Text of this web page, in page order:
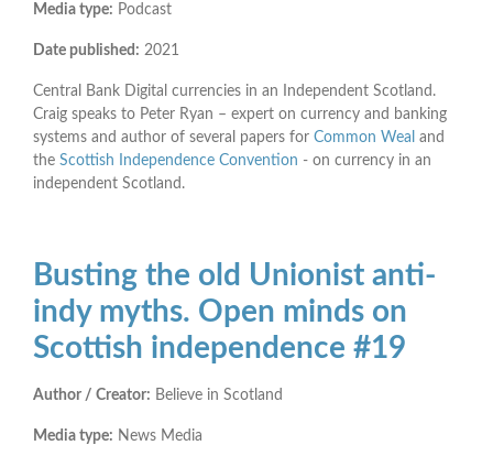
Media type: Podcast
Date published: 2021
Central Bank Digital currencies in an Independent Scotland.
Craig speaks to Peter Ryan – expert on currency and banking
systems and author of several papers for Common Weal and
the Scottish Independence Convention - on currency in an
independent Scotland.
Busting the old Unionist anti-
indy myths. Open minds on
Scottish independence #19
Author / Creator: Believe in Scotland
Media type: News Media